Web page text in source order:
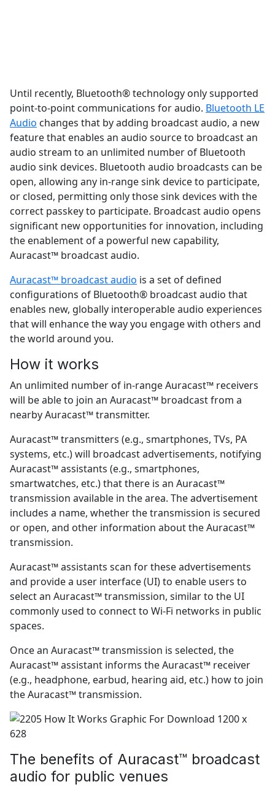
Until recently, Bluetooth® technology only supported
point-to-point communications for audio. Bluetooth LE
Audio changes that by adding broadcast audio, a new
feature that enables an audio source to broadcast an
audio stream to an unlimited number of Bluetooth
audio sink devices. Bluetooth audio broadcasts can be
open, allowing any in-range sink device to participate,
or closed, permitting only those sink devices with the
correct passkey to participate. Broadcast audio opens
significant new opportunities for innovation, including
the enablement of a powerful new capability,
Auracast™ broadcast audio.
Auracast™ broadcast audio is a set of defined
configurations of Bluetooth® broadcast audio that
enables new, globally interoperable audio experiences
that will enhance the way you engage with others and
the world around you.
How it works
An unlimited number of in-range Auracast™ receivers
will be able to join an Auracast™ broadcast from a
nearby Auracast™ transmitter.
Auracast™ transmitters (e.g., smartphones, TVs, PA
systems, etc.) will broadcast advertisements, notifying
Auracast™ assistants (e.g., smartphones,
smartwatches, etc.) that there is an Auracast™
transmission available in the area. The advertisement
includes a name, whether the transmission is secured
or open, and other information about the Auracast™
transmission.
Auracast™ assistants scan for these advertisements
and provide a user interface (UI) to enable users to
select an Auracast™ transmission, similar to the UI
commonly used to connect to Wi-Fi networks in public
spaces.
Once an Auracast™ transmission is selected, the
Auracast™ assistant informs the Auracast™ receiver
(e.g., headphone, earbud, hearing aid, etc.) how to join
the Auracast™ transmission.
The benefits of Auracast™ broadcast
audio for public venues